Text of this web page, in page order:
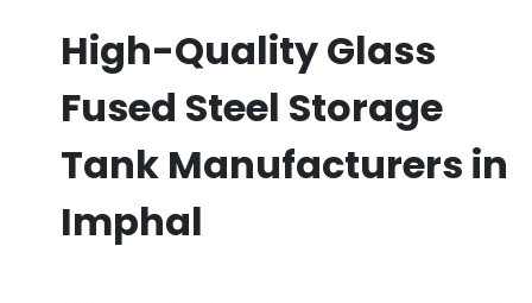
High-Quality Glass
Fused Steel Storage
Tank Manufacturers in
Imphal